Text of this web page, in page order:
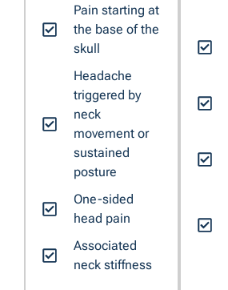
Pain starting at
the base of the
skull
Headache
triggered by
neck
movement or
sustained
posture
One-sided
head pain
Associated
neck stiffness